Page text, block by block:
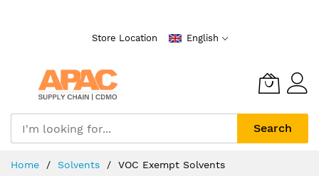
Store Location English
Search
Home Solvents VOC Exempt Solvents